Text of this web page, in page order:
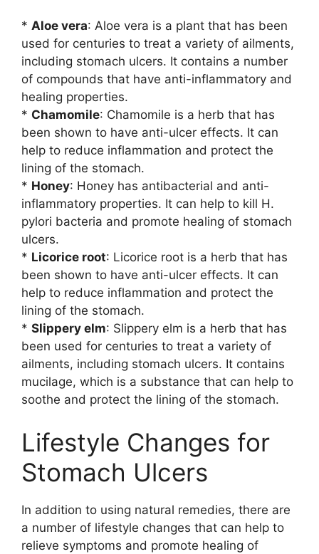
* Aloe vera: Aloe vera is a plant that has been
used for centuries to treat a variety of ailments,
including stomach ulcers. It contains a number
of compounds that have anti-inflammatory and
healing properties.
* Chamomile: Chamomile is a herb that has
been shown to have anti-ulcer effects. It can
help to reduce inflammation and protect the
lining of the stomach.
* Honey: Honey has antibacterial and anti-
inflammatory properties. It can help to kill H.
pylori bacteria and promote healing of stomach
ulcers.
* Licorice root: Licorice root is a herb that has
been shown to have anti-ulcer effects. It can
help to reduce inflammation and protect the
lining of the stomach.
* Slippery elm: Slippery elm is a herb that has
been used for centuries to treat a variety of
ailments, including stomach ulcers. It contains
mucilage, which is a substance that can help to
soothe and protect the lining of the stomach.
Lifestyle Changes for
Stomach Ulcers
In addition to using natural remedies, there are
a number of lifestyle changes that can help to
relieve symptoms and promote healing of